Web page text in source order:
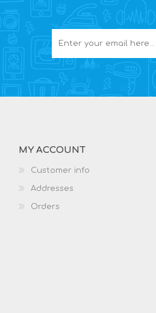
MY ACCOUNT
Customer info
Addresses
Orders